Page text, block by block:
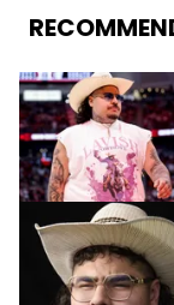
album reviews
game,
Hop Awards.
Lamar, Mac
the Blog Era
Besides hip-
basketball,
reflected his
and the
knowledge of